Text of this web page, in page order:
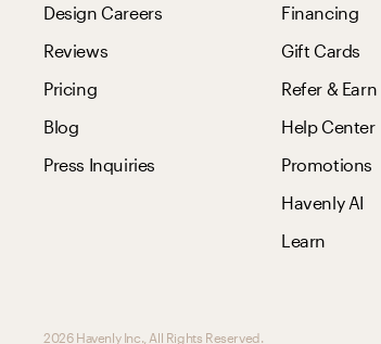
Design Careers
Reviews
Pricing
Blog
Press Inquiries
Financing
Gift Cards
Refer & Earn
Help Center
Promotions
Havenly AI
Learn
2026 Havenly Inc., All Rights Reserved.